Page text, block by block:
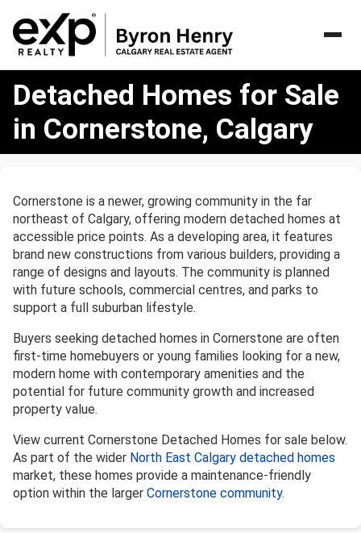
Homes
Detached Homes for Sale
in Cornerstone, Calgary
Cornerstone is a newer, growing community in the far
northeast of Calgary, offering modern detached homes at
accessible price points. As a developing area, it features
brand new constructions from various builders, providing a
range of designs and layouts. The community is planned
with future schools, commercial centres, and parks to
support a full suburban lifestyle.
Buyers seeking detached homes in Cornerstone are often
first-time homebuyers or young families looking for a new,
modern home with contemporary amenities and the
potential for future community growth and increased
property value.
View current Cornerstone Detached Homes for sale below.
As part of the wider North East Calgary detached homes
market, these homes provide a maintenance-friendly
option within the larger Cornerstone community.